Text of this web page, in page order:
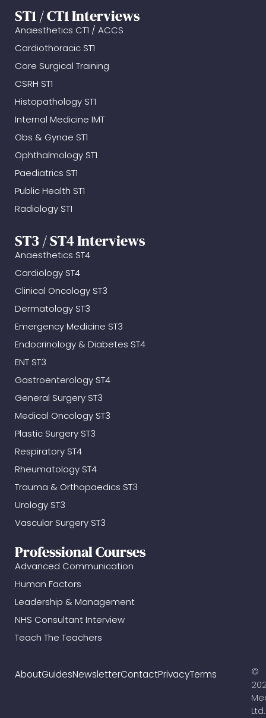
ST1 / CT1 Interviews
Anaesthetics CT1 / ACCS
Cardiothoracic ST1
Core Surgical Training
CSRH ST1
Histopathology ST1
Internal Medicine IMT
Obs & Gynae ST1
Ophthalmology ST1
Paediatrics ST1
Public Health ST1
Radiology ST1
ST3 / ST4 Interviews
Anaesthetics ST4
Cardiology ST4
Clinical Oncology ST3
Dermatology ST3
Emergency Medicine ST3
Endocrinology & Diabetes ST4
ENT ST3
Gastroenterology ST4
General Surgery ST3
Medical Oncology ST3
Plastic Surgery ST3
Respiratory ST4
Rheumatology ST4
Trauma & Orthopaedics ST3
Urology ST3
Vascular Surgery ST3
Professional Courses
Advanced Communication
Human Factors
Leadership & Management
NHS Consultant Interview
Teach The Teachers
AboutGuidesNewsletterContactPrivacyTerms
©
Ltd.